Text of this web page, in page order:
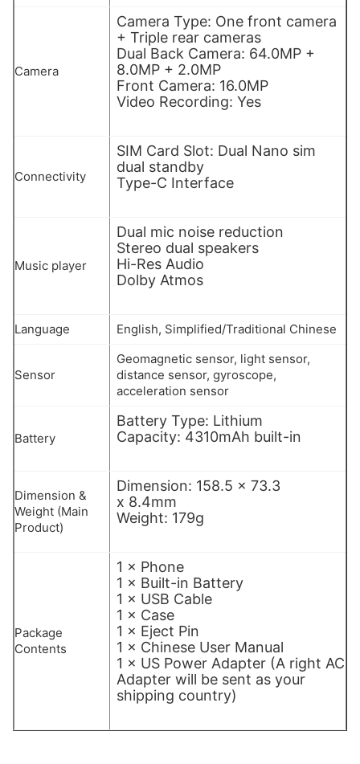
Camera
Camera Type: One front camera
+ Triple rear cameras
Dual Back Camera: 64.0MP +
8.0MP + 2.0MP
Front Camera: 16.0MP
Video Recording: Yes
Connectivity
SIM Card Slot: Dual Nano sim
dual standby
Type-C Interface
Music player
Dual mic noise reduction
Stereo dual speakers
Hi-Res Audio
Dolby Atmos
Language English, Simplified/Traditional Chinese
Sensor
Geomagnetic sensor, light sensor,
distance sensor, gyroscope,
acceleration sensor
Battery
Battery Type: Lithium
Capacity: 4310mAh built-in
Dimension &
Weight (Main
Product)
Dimension: 158.5 x 73.3
x 8.4mm
Weight: 179g
Package
Contents
1 × Phone
1 × Built-in Battery
1 × USB Cable
1 × Case
1 × Eject Pin
1 × Chinese User Manual
1 × US Power Adapter (A right AC
Adapter will be sent as your
shipping country)